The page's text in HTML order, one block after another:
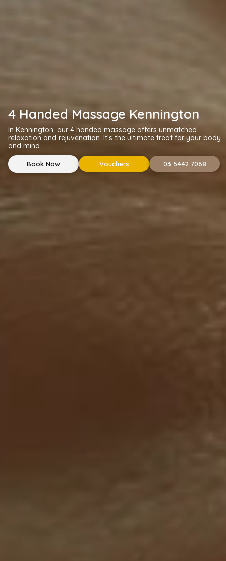
4 Handed Massage Kennington
In Kennington, our 4 handed massage offers unmatched
relaxation and rejuvenation. It’s the ultimate treat for your body
and mind.
Book Now Vouchers 03 5442 7068